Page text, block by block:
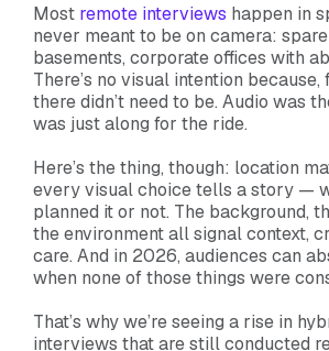
Most remote interviews happen in
never meant to be on camera:
basements, corporate offices with
There’s no visual intention
there didn’t need to be. Audio was
was just along for the ride.
Here’s the thing, though: location
every visual choice tells a story —
planned it or not. The background,
the environment all signal context,
care. And in 2026, audiences can
when none of those things were
That’s why we’re seeing a rise in
interviews that are still conducted